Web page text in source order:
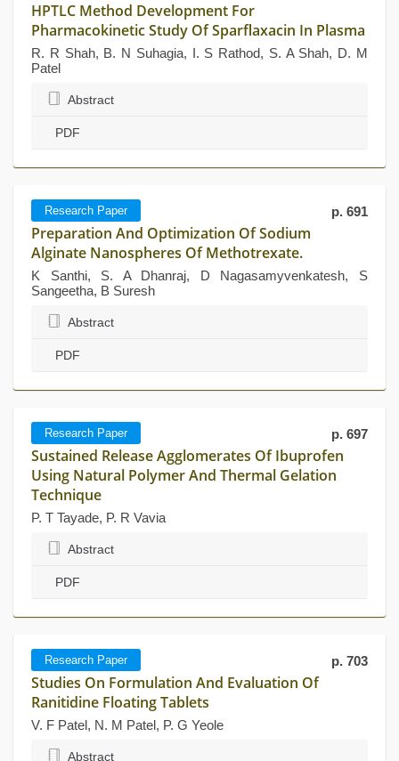
HPTLC Method Development For
Pharmacokinetic Study Of Sparflaxacin In Plasma
R. R Shah, B. N Suhagia, I. S Rathod, S. A Shah, D. M
Patel
Abstract
PDF
Research Paper p. 691
Preparation And Optimization Of Sodium
Alginate Nanospheres Of Methotrexate.
K Santhi, S. A Dhanraj, D Nagasamyvenkatesh, S
Sangeetha, B Suresh
Abstract
PDF
Research Paper p. 697
Sustained Release Agglomerates Of Ibuprofen
Using Natural Polymer And Thermal Gelation
Technique
P. T Tayade, P. R Vavia
Abstract
PDF
Research Paper p. 703
Studies On Formulation And Evaluation Of
Ranitidine Floating Tablets
V. F Patel, N. M Patel, P. G Yeole
Abstract